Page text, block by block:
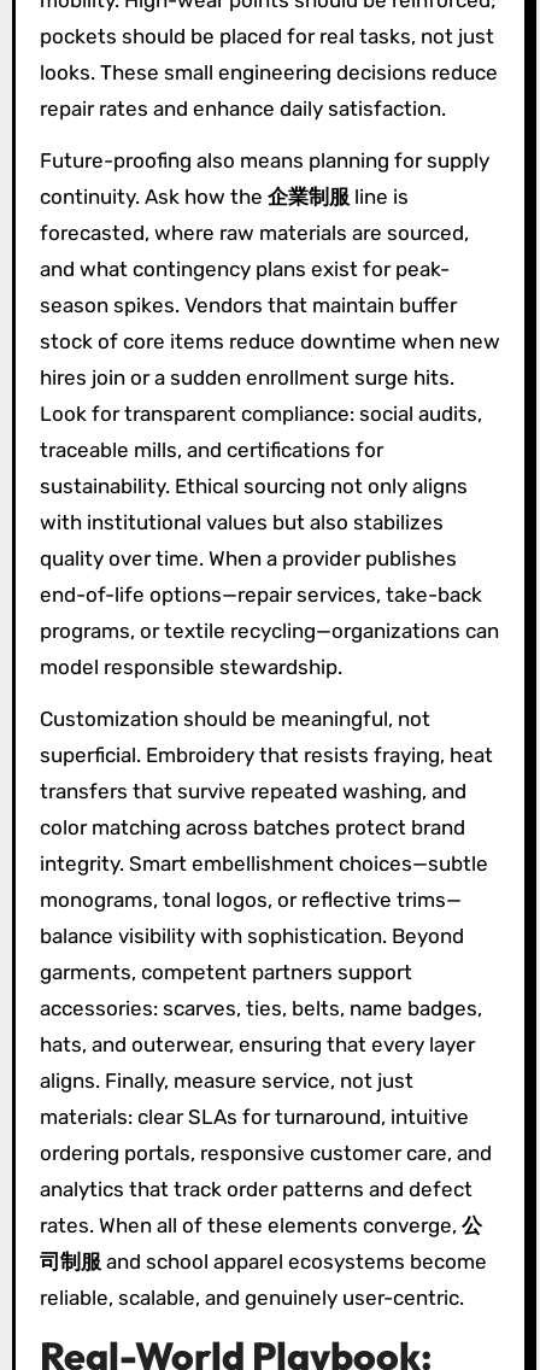
pockets should be placed for real tasks, not just
looks. These small engineering decisions reduce
repair rates and enhance daily satisfaction.
Future-proofing also means planning for supply
continuity. Ask how the 企業制服 line is
forecasted, where raw materials are sourced,
and what contingency plans exist for peak-
season spikes. Vendors that maintain buffer
stock of core items reduce downtime when new
hires join or a sudden enrollment surge hits.
Look for transparent compliance: social audits,
traceable mills, and certifications for
sustainability. Ethical sourcing not only aligns
with institutional values but also stabilizes
quality over time. When a provider publishes
end-of-life options—repair services, take-back
programs, or textile recycling—organizations can
model responsible stewardship.
Customization should be meaningful, not
superficial. Embroidery that resists fraying, heat
transfers that survive repeated washing, and
color matching across batches protect brand
integrity. Smart embellishment choices—subtle
monograms, tonal logos, or reflective trims—
balance visibility with sophistication. Beyond
garments, competent partners support
accessories: scarves, ties, belts, name badges,
hats, and outerwear, ensuring that every layer
aligns. Finally, measure service, not just
materials: clear SLAs for turnaround, intuitive
ordering portals, responsive customer care, and
analytics that track order patterns and defect
rates. When all of these elements converge, 公
司制服 and school apparel ecosystems become
reliable, scalable, and genuinely user-centric.
Real-World Playbook: